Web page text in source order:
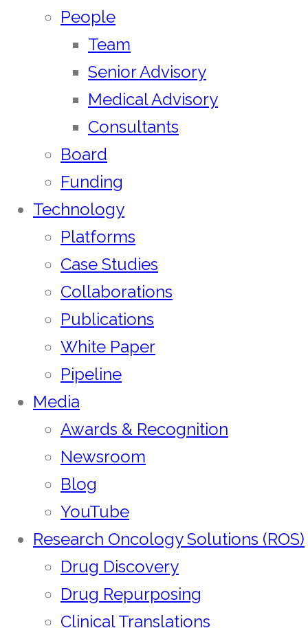
People
Team
Senior Advisory
Medical Advisory
Consultants
Board
Funding
Technology
Platforms
Case Studies
Collaborations
Publications
White Paper
Pipeline
Media
Awards & Recognition
Newsroom
Blog
YouTube
Research Oncology Solutions (ROS)
Drug Discovery
Drug Repurposing
Clinical Translations